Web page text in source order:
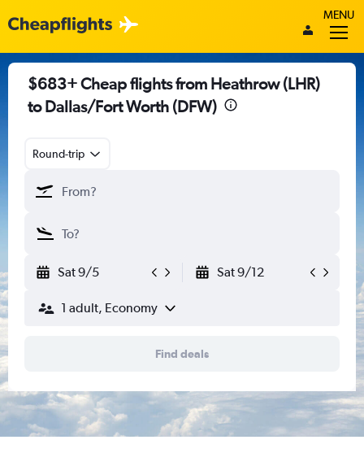
MENU
$683+ Cheap flights from Heathrow (LHR)
to Dallas/Fort Worth (DFW)
Round-trip
Sat 9/5 Sat 9/12
1 adult, Economy
Find deals